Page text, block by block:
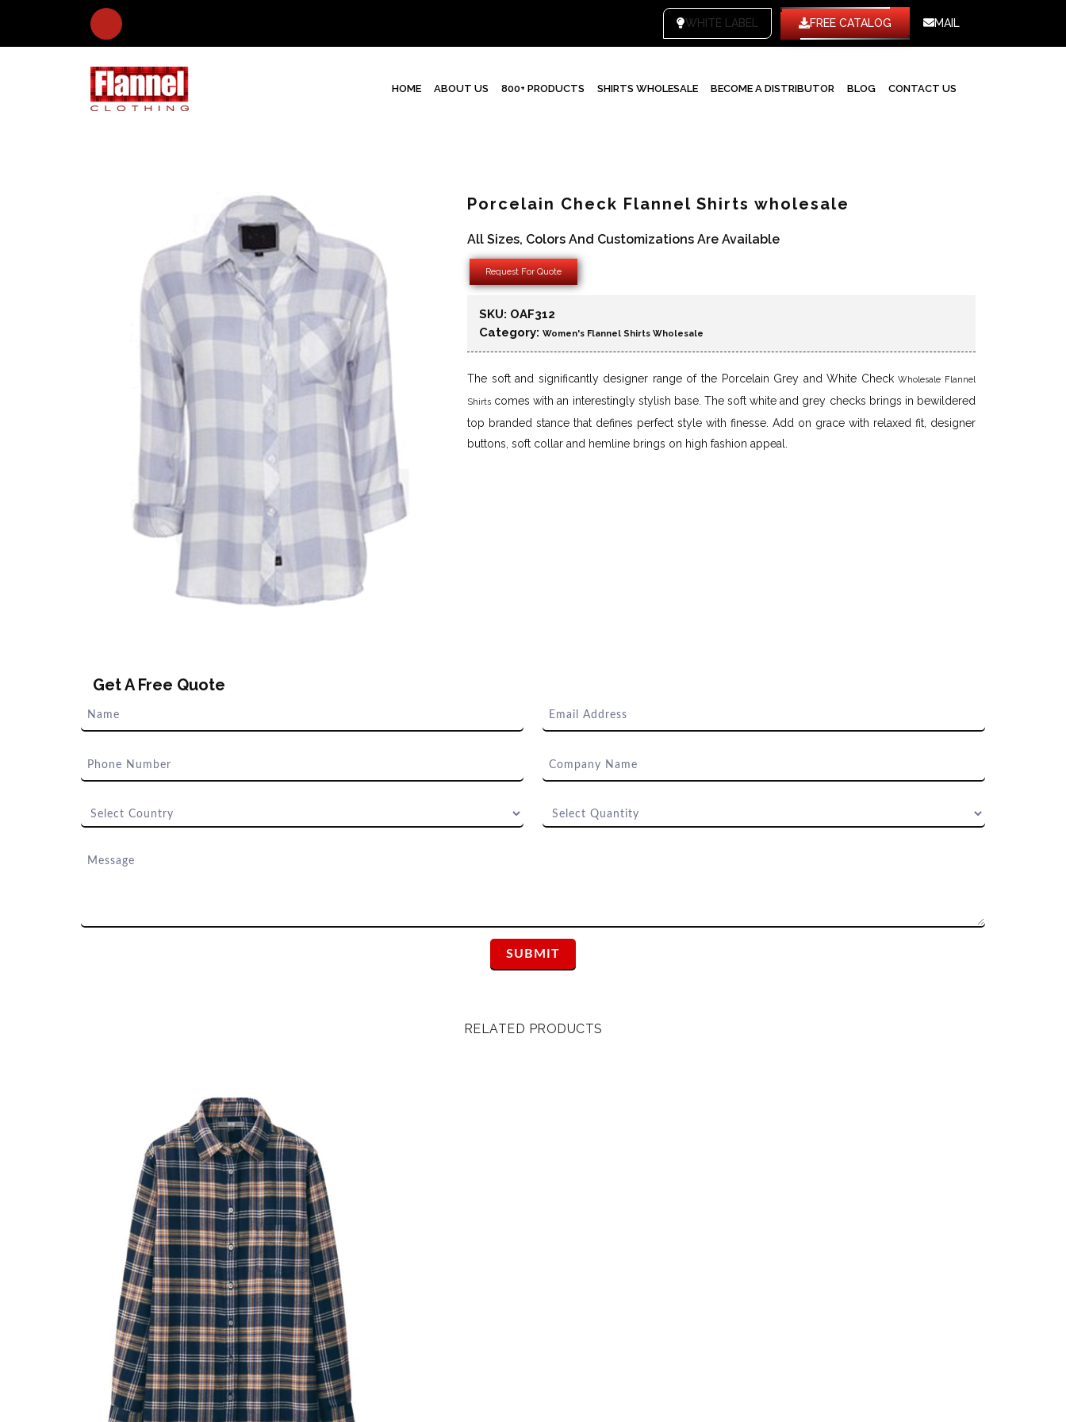
WHITE LABEL FREE CATALOG MAIL
HOME ABOUT US 800+ PRODUCTS SHIRTS WHOLESALE BECOME A DISTRIBUTOR BLOG CONTACT US
Porcelain Check Flannel Shirts wholesale
All Sizes, Colors And Customizations Are Available
Request For Quote
SKU: OAF312
Category: Women's Flannel Shirts Wholesale
The soft and significantly designer range of the Porcelain Grey and White CheckWholesale Flannel
Shirts comes with an interestingly stylish base. The soft white and grey checks brings in bewildered
top branded stance that defines perfect style with finesse. Add on grace with relaxed fit, designer
buttons, soft collar and hemline brings on high fashion appeal.
Get A Free Quote
RELATED PRODUCTS